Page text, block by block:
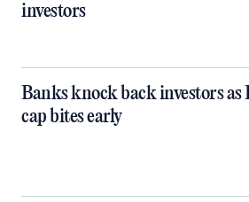
investors
Banks knock back investors as
cap bites early